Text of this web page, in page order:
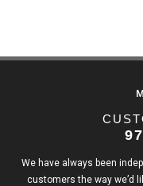
We have always been
customers the way we’d